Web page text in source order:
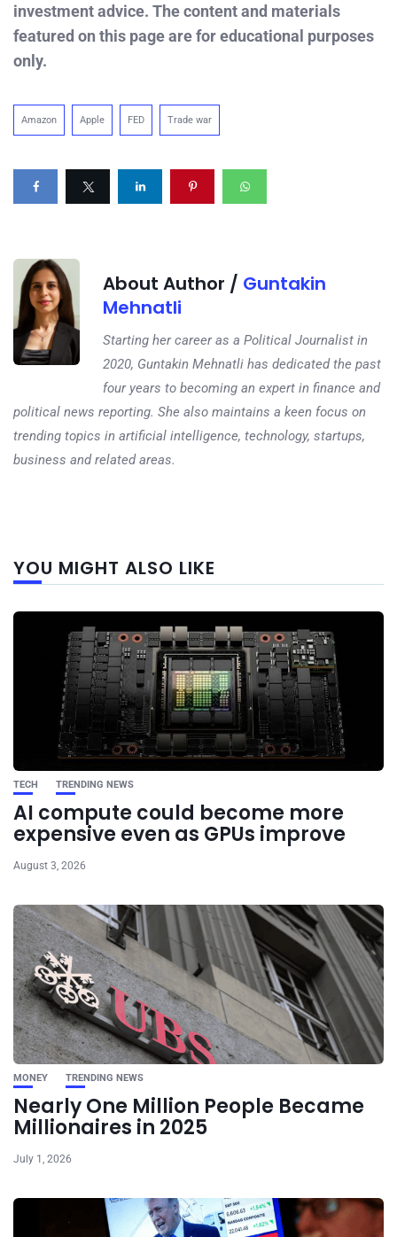
investment advice. The content and materials
featured on this page are for educational purposes
only.
Amazon Apple FED Trade war
About Author / Guntakin
Mehnatli
Starting her career as a Political Journalist in
2020, Guntakin Mehnatli has dedicated the past
four years to becoming an expert in finance and
political news reporting. She also maintains a keen focus on
trending topics in artificial intelligence, technology, startups,
business and related areas.
YOU MIGHT ALSO LIKE
TECH TRENDING NEWS
AI compute could become more
expensive even as GPUs improve
August 3, 2026
MONEY TRENDING NEWS
Nearly One Million People Became
Millionaires in 2025
July 1, 2026